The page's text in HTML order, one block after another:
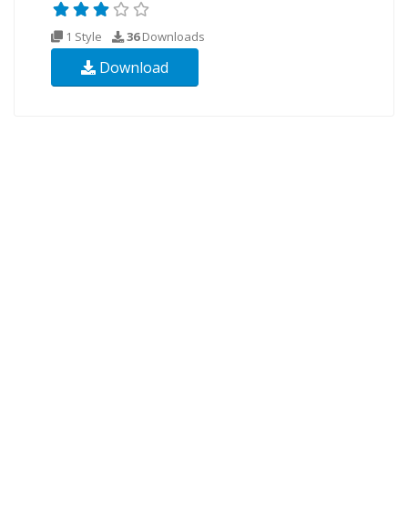
1 Style 36Downloads
Download